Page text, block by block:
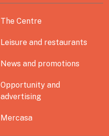
The Centre
Leisure and restaurants
News and promotions
Opportunity and
advertising
Mercasa